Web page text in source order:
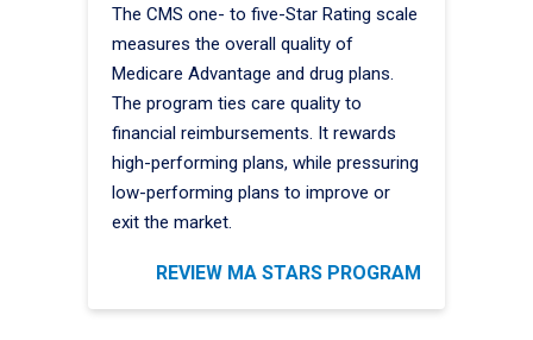
The CMS one- to five-Star Rating scale
measures the overall quality of
Medicare Advantage and drug plans.
The program ties care quality to
financial reimbursements. It rewards
high-performing plans, while pressuring
low-performing plans to improve or
exit the market.
REVIEW MA STARS PROGRAM